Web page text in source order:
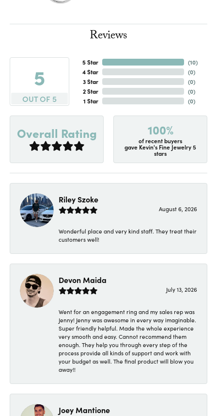
Reviews
5
OUT OF 5
5 Star
4 Star
3 Star
2 Star
1 Star
(10)
(0)
(0)
(0)
(0)
Overall Rating 100%
of recent buyers
gave Kevin's Fine Jewelry 5
stars
Riley Szoke
August 6, 2026
Wonderful place and very kind staff. They treat their
customers well!
Devon Maida
July 13, 2026
Went for an engagement ring and my sales rep was
Jenny! Jenny was awesome in every way imaginable.
Super friendly helpful. Made the whole experience
very smooth and easy. Cannot recommend them
enough. They help you through every step of the
process provide all kinds of support and work with
your budget as well. The final product will blow you
away!!
Joey Mantione